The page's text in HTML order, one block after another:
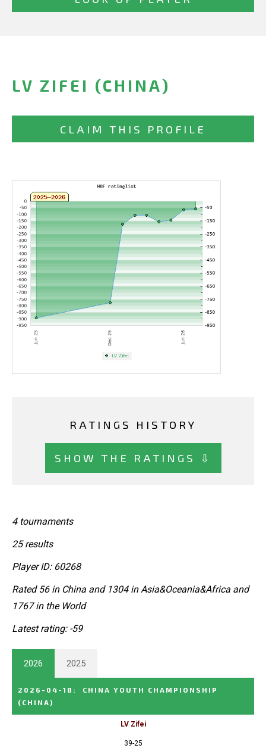
LV ZIFEI (CHINA)
CLAIM THIS PROFILE
RATINGS HISTORY
SHOW THE RATINGS ⇩
4 tournaments
25 results
Player ID: 60268
Rated 56 in China and 1304 in Asia&Oceania&Africa and
1767 in the World
Latest rating: -59
2026 2025
2026-04-18 :
CHINA YOUTH CHAMPIONSHIP
(CHINA)
LV Zifei
39-25